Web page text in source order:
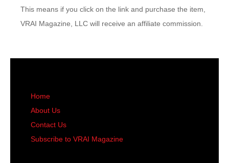
This means if you click on the link and purchase the item,
VRAI Magazine, LLC will receive an affiliate commission.
Home
About Us
Contact Us
Subscribe to VRAI Magazine